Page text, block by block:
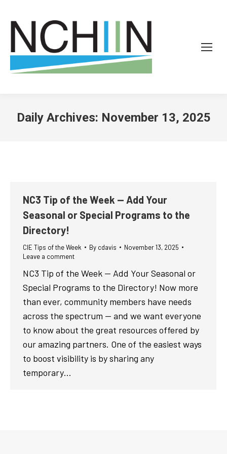
Daily Archives: November 13, 2025
NC3 Tip of the Week — Add Your
Seasonal or Special Programs to the
Directory!
CIE Tips of the Week By cdavis
November 13, 2025
Leave a comment
NC3 Tip of the Week — Add Your Seasonal or
Special Programs to the Directory! Now more
than ever, community members have needs
across the spectrum — and we want everyone
to know about the great resources offered by
our amazing partners. One of the easiest ways
to boost visibility is by sharing any
temporary…